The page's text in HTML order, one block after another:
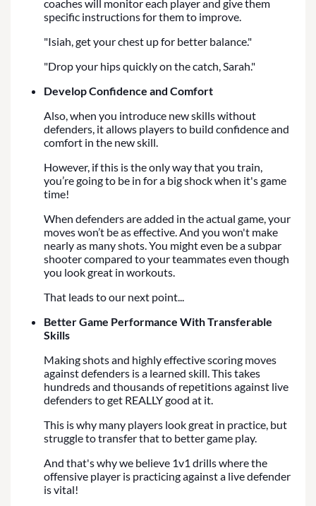
coaches will monitor each player and give them
specific instructions for them to improve.
"Isiah, get your chest up for better balance."
"Drop your hips quickly on the catch, Sarah."
Develop Confidence and Comfort
Also, when you introduce new skills without
defenders, it allows players to build confidence and
comfort in the new skill.
However, if this is the only way that you train,
you’re going to be in for a big shock when it's game
time!
When defenders are added in the actual game, your
moves won’t be as effective. And you won't make
nearly as many shots. You might even be a subpar
shooter compared to your teammates even though
you look great in workouts.
That leads to our next point...
Better Game Performance With Transferable
Skills
Making shots and highly effective scoring moves
against defenders is a learned skill. This takes
hundreds and thousands of repetitions against live
defenders to get REALLY good at it.
This is why many players look great in practice, but
struggle to transfer that to better game play.
And that's why we believe 1v1 drills where the
offensive player is practicing against a live defender
is vital!